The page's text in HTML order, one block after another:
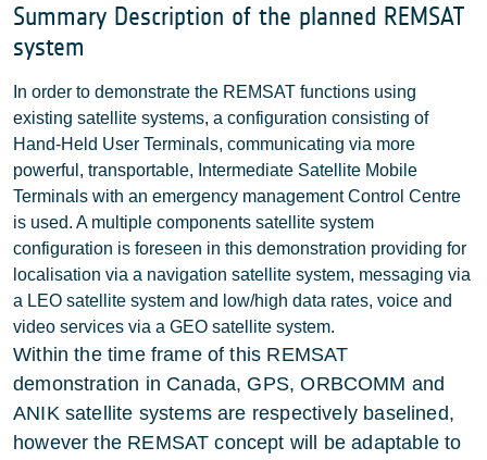
Summary Description of the planned REMSAT
system
In order to demonstrate the REMSAT functions using
existing satellite systems, a configuration consisting of
Hand-Held User Terminals, communicating via more
powerful, transportable, Intermediate Satellite Mobile
Terminals with an emergency management Control Centre
is used. A multiple components satellite system
configuration is foreseen in this demonstration providing for
localisation via a navigation satellite system, messaging via
a LEO satellite system and low/high data rates, voice and
video services via a GEO satellite system.
Within the time frame of this REMSAT
demonstration in Canada, GPS, ORBCOMM and
ANIK satellite systems are respectively baselined,
however the REMSAT concept will be adaptable to